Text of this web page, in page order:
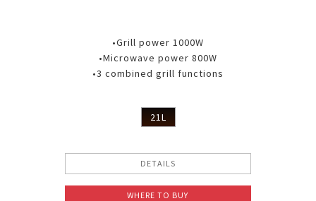
•Grill power 1000W
•Microwave power 800W
•3 combined grill functions
21L
DETAILS
WHERE TO BUY